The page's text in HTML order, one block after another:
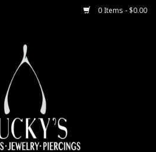
0 Items - $0.00